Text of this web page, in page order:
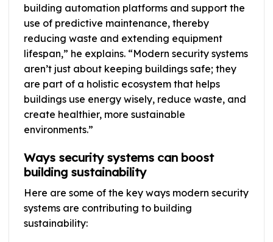
building automation platforms and support the
use of predictive maintenance, thereby
reducing waste and extending equipment
lifespan,” he explains. “Modern security systems
aren’t just about keeping buildings safe; they
are part of a holistic ecosystem that helps
buildings use energy wisely, reduce waste, and
create healthier, more sustainable
environments.”
Ways security systems can boost
building sustainability
Here are some of the key ways modern security
systems are contributing to building
sustainability: